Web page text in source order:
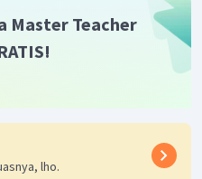
Master Teacher
lho.